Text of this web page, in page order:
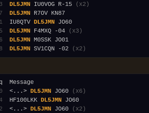
DL5JMN IU0VOG R-15
(x2)
DL5JMN
  IU8QTV
DL5JMN
DL5JMN F4MXQ -04
(x3)
DL5JMN
DL5JMN SV1CQN -02 (x2)
  <...>
DL5JMN JO60
(x6)
  HF100LKK
DL5JMN
  <...>
DL5JMN JO60
(x2)